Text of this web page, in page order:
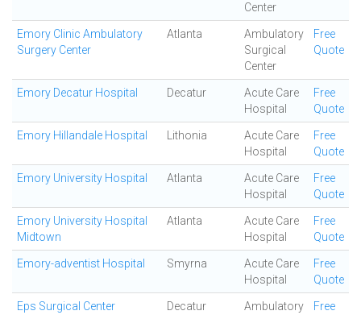
Center
Emory Clinic Ambulatory
Surgery Center
Atlanta
Ambulatory
Surgical
Center
Free
Quote
Emory Decatur Hospital Decatur
Acute Care
Hospital
Free
Quote
Emory Hillandale Hospital Lithonia
Acute Care
Hospital
Free
Quote
Emory University Hospital Atlanta
Acute Care
Hospital
Free
Quote
Emory University Hospital
Midtown
Atlanta
Acute Care
Hospital
Free
Quote
Emory-adventist Hospital Smyrna
Acute Care
Hospital
Free
Quote
Eps Surgical Center Decatur
Ambulatory
Free